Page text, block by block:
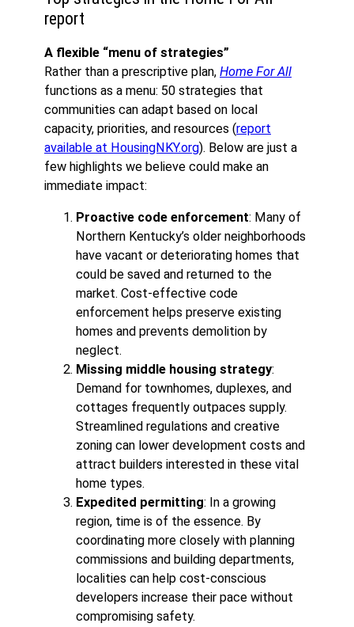
report
A flexible “menu of strategies”
Rather than a prescriptive plan, Home For All
functions as a menu: 50 strategies that
communities can adapt based on local
capacity, priorities, and resources (report
available at HousingNKY.org). Below are just a
few highlights we believe could make an
immediate impact:
Proactive code enforcement: Many of
Northern Kentucky’s older neighborhoods
have vacant or deteriorating homes that
could be saved and returned to the
market. Cost-effective code
enforcement helps preserve existing
homes and prevents demolition by
neglect.
Missing middle housing strategy:
Demand for townhomes, duplexes, and
cottages frequently outpaces supply.
Streamlined regulations and creative
zoning can lower development costs and
attract builders interested in these vital
home types.
Expedited permitting: In a growing
region, time is of the essence. By
coordinating more closely with planning
commissions and building departments,
localities can help cost-conscious
developers increase their pace without
compromising safety.